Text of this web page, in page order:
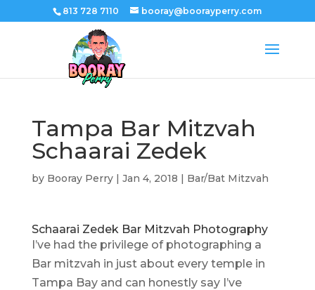
813 728 7110 booray@boorayperry.com
Tampa Bar Mitzvah
Schaarai Zedek
by Booray Perry| Jan 4, 2018 | Bar/Bat Mitzvah
Schaarai Zedek Bar Mitzvah Photography
I’ve had the privilege of photographing a
Bar mitzvah in just about every temple in
Tampa Bay and can honestly say I’ve